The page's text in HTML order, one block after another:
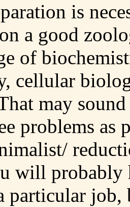
is
a good
of
cellular
may
problems as
will probably
particular